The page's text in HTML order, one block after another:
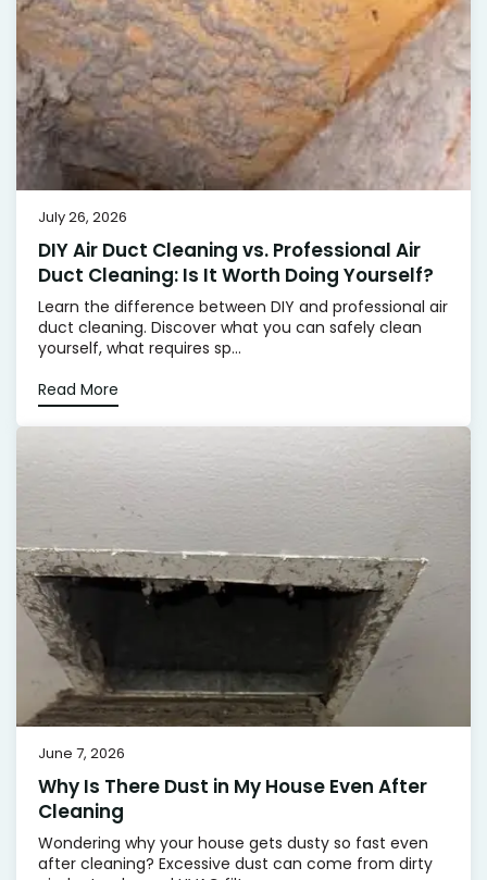
July 26, 2026
DIY Air Duct Cleaning vs. Professional Air
Duct Cleaning: Is It Worth Doing Yourself?
Learn the difference between DIY and professional air
duct cleaning. Discover what you can safely clean
yourself, what requires sp...
Read More
June 7, 2026
Why Is There Dust in My House Even After
Cleaning
Wondering why your house gets dusty so fast even
after cleaning? Excessive dust can come from dirty